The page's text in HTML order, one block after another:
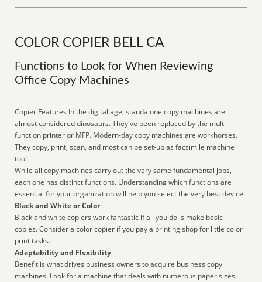
COLOR COPIER BELL CA
Functions to Look for When Reviewing
Office Copy Machines
Copier Features In the digital age, standalone copy machines are
almost considered dinosaurs. They've been replaced by the multi-
function printer or MFP. Modern-day copy machines are workhorses.
They copy, print, scan, and most can be set-up as facsimile machine
too!
While all copy machines carry out the very same fundamental jobs,
each one has distinct functions. Understanding which functions are
essential for your organization will help you select the very best device.
Black and White or Color
Black and white copiers work fantastic if all you do is make basic
copies. Consider a color copier if you pay a printing shop for little color
print tasks.
Adaptability and Flexibility
Benefit is what drives business owners to acquire business copy
machines. Look for a machine that deals with numerous paper sizes.